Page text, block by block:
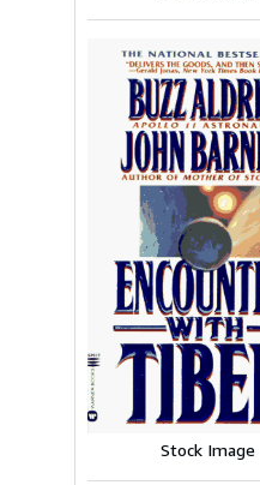
Stock Image